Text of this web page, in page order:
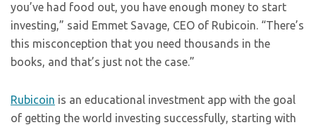
you’ve had food out, you have enough money to start
investing,” said Emmet Savage, CEO of Rubicoin. “There’s
this misconception that you need thousands in the
books, and that’s just not the case.”
Rubicoin is an educational investment app with the goal
of getting the world investing successfully, starting with